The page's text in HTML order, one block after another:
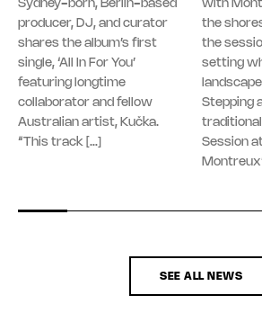
Sydney-born, Berlin-based
producer, DJ, and curator
shares the album’s first
single, ‘All In For You’
featuring longtime
collaborator and fellow
Australian artist, Kučka.
“This track […]
with
the
the
setting
Stepping
traditional
Session
SEE ALL NEWS